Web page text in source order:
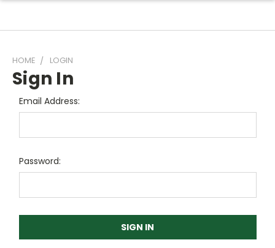
HOME LOGIN
Sign In
Email Address:
Password: